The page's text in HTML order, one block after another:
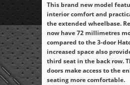
This brand new model
interior comfort and
the extended wheelbase.
now have 72 millimetres
compared to the 3-door
increased space also
third seat in the back row.
doors make access to the
seating more comfortable.